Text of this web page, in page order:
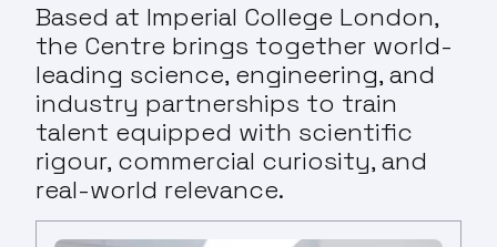
Based at Imperial College London,
the Centre brings together world-
leading science, engineering, and
industry partnerships to train
talent equipped with scientific
rigour, commercial curiosity, and
real-world relevance.